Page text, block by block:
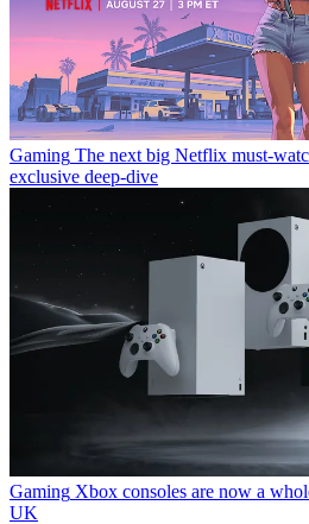
Gaming The next big Netflix must-
exclusive deep-dive
Gaming Xbox consoles are now a
UK